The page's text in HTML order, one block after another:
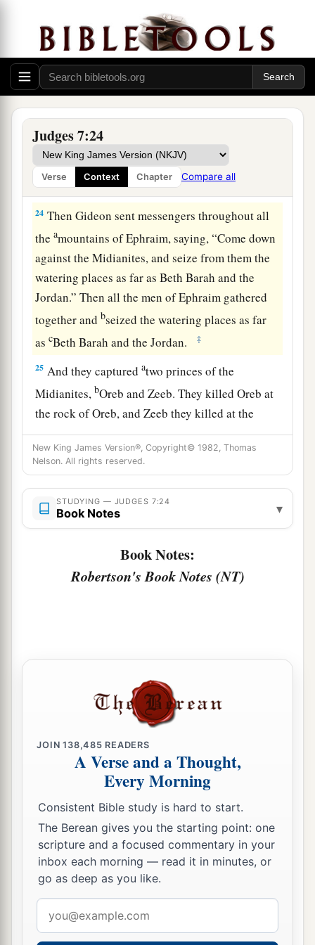
Judges 7:24
Verse Context Chapter Compare all
22When the three hundredablew the trumpets,
btheLordsetcevery man’s sword against his
companion throughout the whole camp; and the
army fled to1Beth Acacia, toward Zererah, as far
as the border of Abel Meholah, by Tabbath.
23And the men of Israel gathered together from
Naphtali, Asher, and all Manasseh, and pursued
the Midianites. ‡
24 Then Gideon sent messengers throughout all
theamountains of Ephraim, saying, “Come down
against the Midianites, and seize from them the
watering places as far as Beth Barah and the
Jordan.” Then all the men of Ephraim gathered
together andbseized the watering places as far
ascBeth Barah and the Jordan. ‡
25 And they capturedatwo princes of the
Midianites, bOreb and Zeeb. They killed Oreb at
the rock of Oreb, and Zeeb they killed at the
winepress of Zeeb. They pursued Midian and
brought the heads of Oreb and Zeeb to Gideon
on the other side of the Jordan.
New King James Version®, Copyright© 1982, Thomas
Nelson. All rights reserved.
STUDYING — JUDGES 7:24
Book Notes ▾
Book Notes:
Robertson's Book Notes (NT)
JOIN138,485 READERS
A Verse and a Thought,
Every Morning
Consistent Bible study is hard to start.
The Berean gives you the starting point: one
scripture and a focused commentary in your
inbox each morning — read it in minutes, or
go as deep as you like.
address